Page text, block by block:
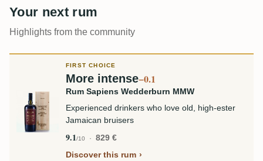
Your next rum
Highlights from the community
FIRST CHOICE
More intense−0.1
Rum Sapiens Wedderburn MMW
Experienced drinkers who love old, high-ester
Jamaican bruisers
9.1/10
829 €
Discover this rum